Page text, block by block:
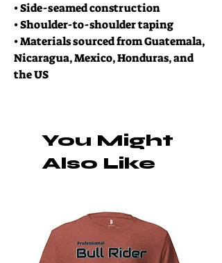
• Side-seamed construction
• Shoulder-to-shoulder taping
• Materials sourced from Guatemala,
Nicaragua, Mexico, Honduras, and
the US
You Might
Also Like